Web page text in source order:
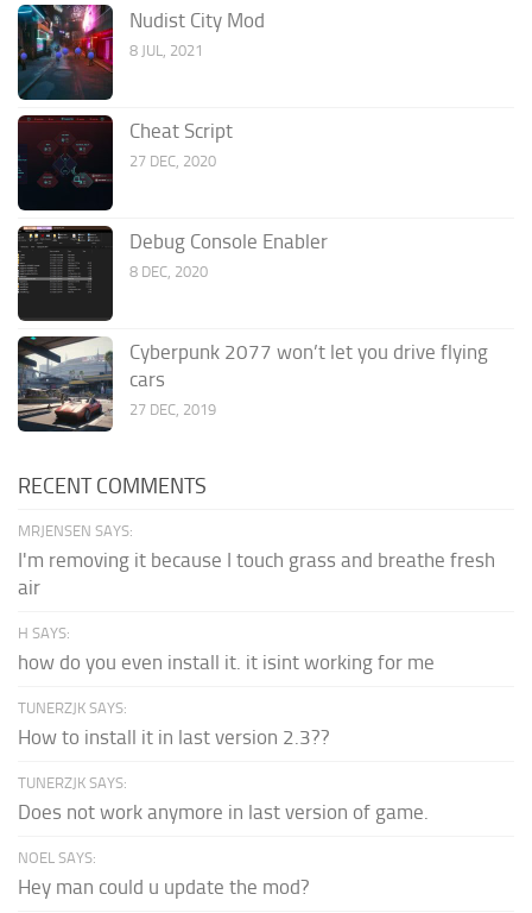
Nudist City Mod
8 JUL, 2021
Cheat Script
27 DEC, 2020
Debug Console Enabler
8 DEC, 2020
Cyberpunk 2077 won’t let you drive flying
cars
27 DEC, 2019
RECENT COMMENTS
MRJENSEN SAYS:
I'm removing it because I touch grass and breathe fresh
air
H SAYS:
how do you even install it. it isint working for me
TUNERZJK SAYS:
How to install it in last version 2.3??
TUNERZJK SAYS:
Does not work anymore in last version of game.
NOEL SAYS:
Hey man could u update the mod?